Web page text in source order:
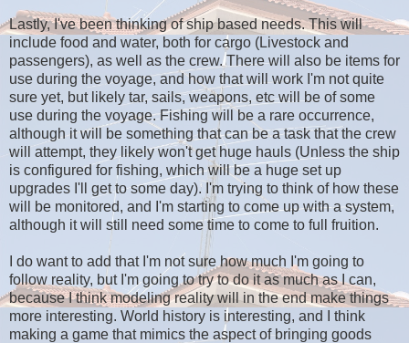
Lastly, I've been thinking of ship based needs. This will
include food and water, both for cargo (Livestock and
passengers), as well as the crew. There will also be items for
use during the voyage, and how that will work I'm not quite
sure yet, but likely tar, sails, weapons, etc will be of some
use during the voyage. Fishing will be a rare occurrence,
although it will be something that can be a task that the crew
will attempt, they likely won't get huge hauls (Unless the ship
is configured for fishing, which will be a huge set up
upgrades I'll get to some day). I'm trying to think of how these
will be monitored, and I'm starting to come up with a system,
although it will still need some time to come to full fruition.
I do want to add that I'm not sure how much I'm going to
follow reality, but I'm going to try to do it as much as I can,
because I think modeling reality will in the end make things
more interesting. World history is interesting, and I think
making a game that mimics the aspect of bringing goods